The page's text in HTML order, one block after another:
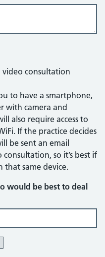
video consultation
to have a smartphone,
with camera and
also require access to
If the practice decides
be sent an email
so it’s best if
that same device.
would be best to deal